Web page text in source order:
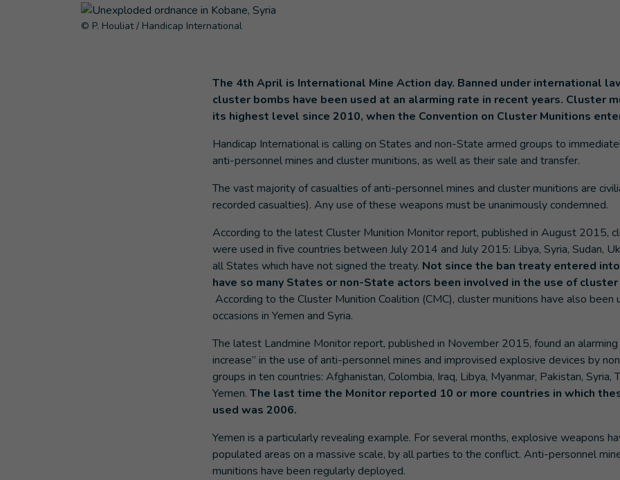
© P. Houliat / Handicap International
The 4th April is International Mine Action day. Banned under international
cluster bombs have been used at an alarming rate in recent years. Cluster
its highest level since 2010, when the Convention on Cluster Munitions
Handicap International is calling on States and non-State armed groups to
anti-personnel mines and cluster munitions, as well as their sale and transfer.
The vast majority of casualties of anti-personnel mines and cluster munitions are
recorded casualties). Any use of these weapons must be unanimously condemned.
According to the latest Cluster Munition Monitor report, published in August 2015,
were used in five countries between July 2014 and July 2015: Libya, Syria, Sudan,
all States which have not signed the treaty. Not since the ban treaty entered
have so many States or non-State actors been involved in the use of
According to the Cluster Munition Coalition (CMC), cluster munitions have also been
occasions in Yemen and Syria.
The latest Landmine Monitor report, published in November 2015, found an alarming
increase” in the use of anti-personnel mines and improvised explosive devices by
groups in ten countries: Afghanistan, Colombia, Iraq, Libya, Myanmar, Pakistan, Syria,
Yemen. The last time the Monitor reported 10 or more countries in which
used was 2006.
Yemen is a particularly revealing example. For several months, explosive weapons
populated areas on a massive scale, by all parties to the conflict. Anti-personnel
munitions have been regularly deployed.